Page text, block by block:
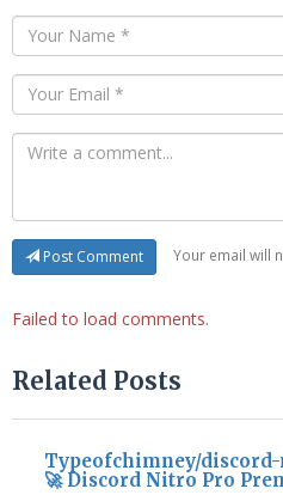
Post Comment Your email will
Failed to load comments.
Related Posts
Typeofchimney/
🚀 Discord Nitro Pro